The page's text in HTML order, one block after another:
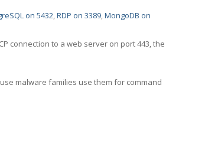
on 5432,RDP on 3389,MongoDB on
connection to a web server on port 443, the
malware families use them for command